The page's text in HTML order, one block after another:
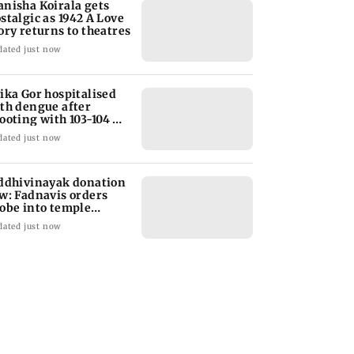
Koirala gets
as 1942 A Love
returns to theatres
just now
Gor hospitalised
dengue after
with 103-104
fever
just now
donation
Fadnavis orders
into temple
of 5 years
just now